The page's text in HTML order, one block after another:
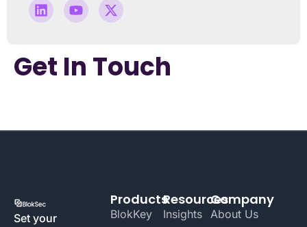
Get In Touch
Set your
Products
BlokKey
Resources
Insights
Company
About Us